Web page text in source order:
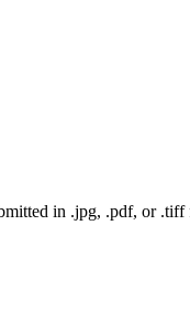
in .jpg, .pdf, or